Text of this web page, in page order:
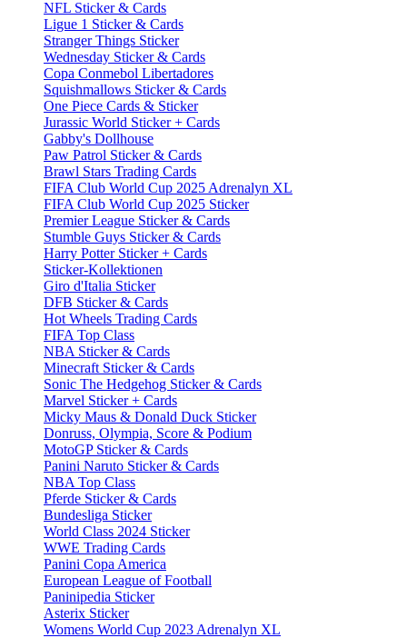
NFL Sticker & Cards
Ligue 1 Sticker & Cards
Stranger Things Sticker
Wednesday Sticker & Cards
Copa Conmebol Libertadores
Squishmallows Sticker & Cards
One Piece Cards & Sticker
Jurassic World Sticker + Cards
Gabby's Dollhouse
Paw Patrol Sticker & Cards
Brawl Stars Trading Cards
FIFA Club World Cup 2025 Adrenalyn XL
FIFA Club World Cup 2025 Sticker
Premier League Sticker & Cards
Stumble Guys Sticker & Cards
Harry Potter Sticker + Cards
Sticker-Kollektionen
Giro d'Italia Sticker
DFB Sticker & Cards
Hot Wheels Trading Cards
FIFA Top Class
NBA Sticker & Cards
Minecraft Sticker & Cards
Sonic The Hedgehog Sticker & Cards
Marvel Sticker + Cards
Micky Maus & Donald Duck Sticker
Donruss, Olympia, Score & Podium
MotoGP Sticker & Cards
Panini Naruto Sticker & Cards
NBA Top Class
Pferde Sticker & Cards
Bundesliga Sticker
World Class 2024 Sticker
WWE Trading Cards
Panini Copa America
European League of Football
Paninipedia Sticker
Asterix Sticker
Womens World Cup 2023 Adrenalyn XL